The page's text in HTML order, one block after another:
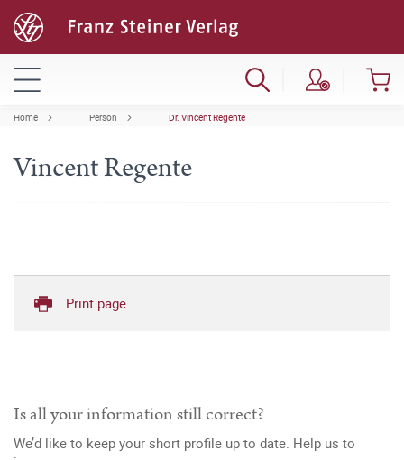
Home Person Dr. Vincent Regente
Vincent Regente
Print page
Is all your information still correct?
We’d like to keep your short profile up to date. Help us to